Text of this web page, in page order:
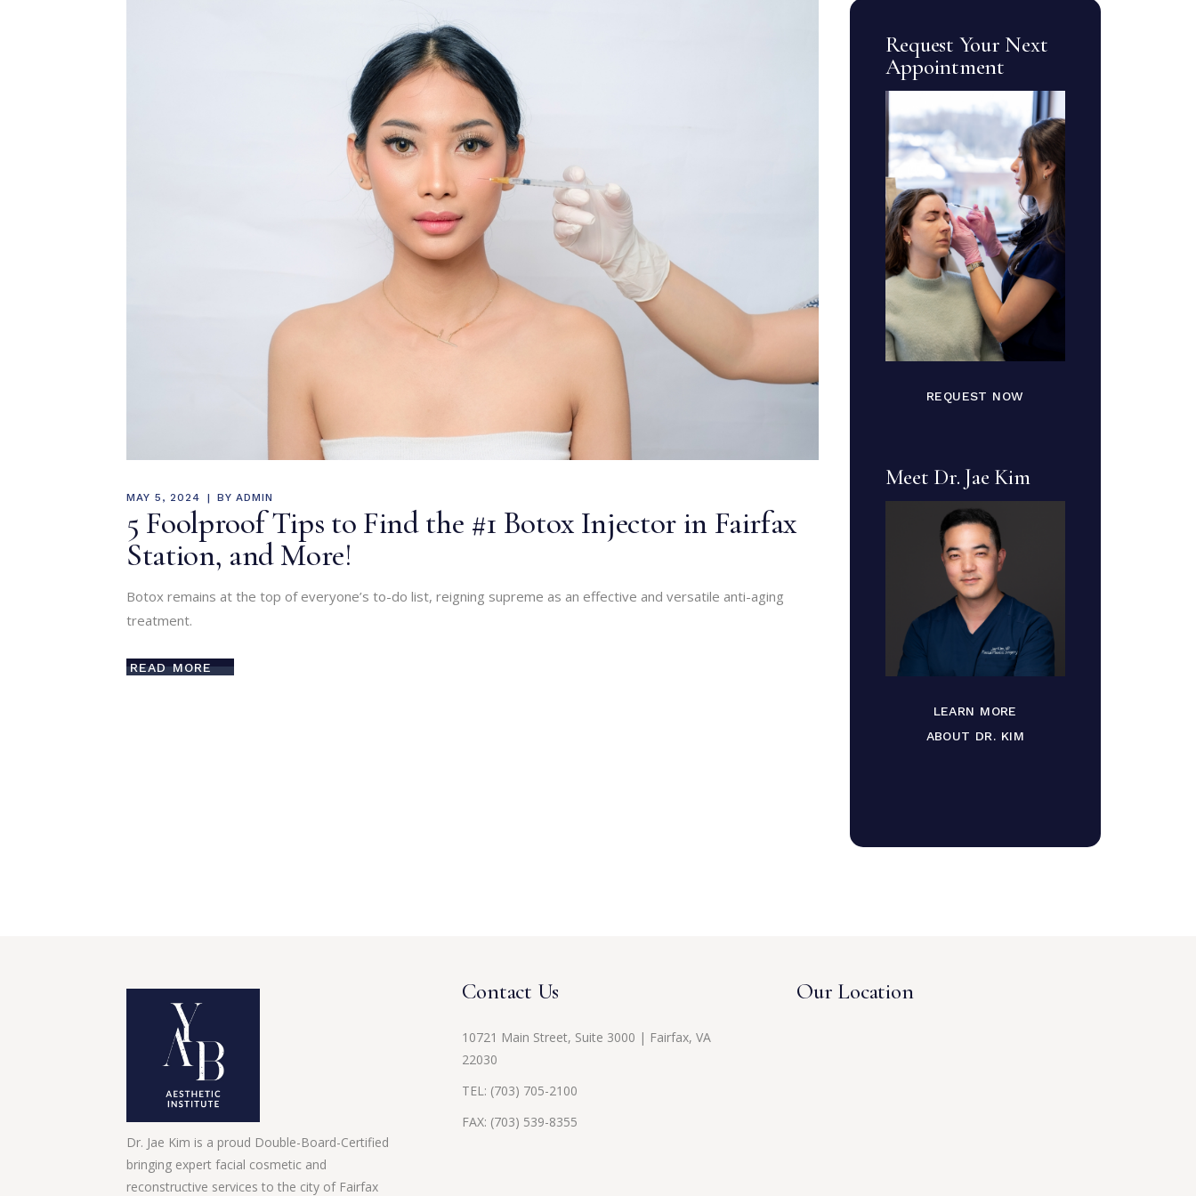
MAY 5, 2024 BY ADMIN
5 Foolproof Tips to Find the #1 Botox Injector in Fairfax
Station, and More!
Botox remains at the top of everyone’s to-do list, reigning supreme as an effective and versatile anti-aging
treatment.
READ MORE
Request Your Next
Appointment
REQUEST NOW
Meet Dr. Jae Kim
LEARN MORE
ABOUT DR. KIM
Dr. Jae Kim is a proud Double-Board-Certified
bringing expert facial cosmetic and
reconstructive services to the city of Fairfax
Contact Us
10721 Main Street, Suite 3000 | Fairfax, VA
22030
TEL: (703) 705-2100
FAX: (703) 539-8355
Our Location